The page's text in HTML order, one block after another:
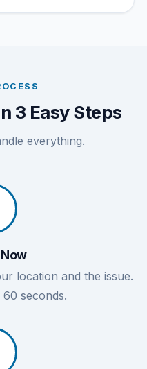
3 Easy Steps
everything.
location and the issue.
60 seconds.